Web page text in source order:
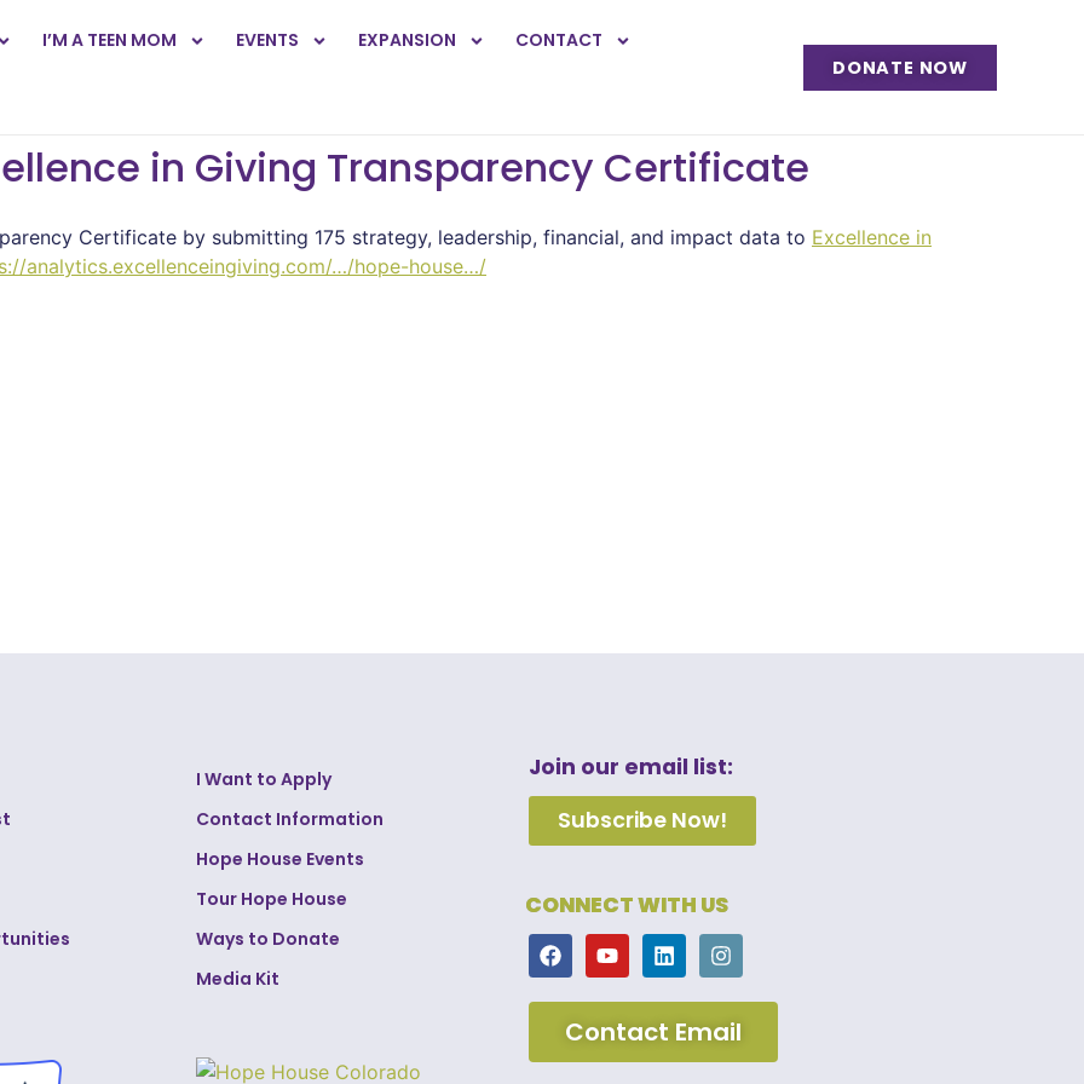
I’M A TEEN MOM EVENTS EXPANSION
CONTACT
DONATE NOW
in Giving Transparency Certificate
Certificate by submitting 175 strategy, leadership, financial, and impact data to Excellence in
analytics.excellenceingiving.com/…/hope-house…/
I Want to Apply
Contact Information
Hope House Events
Tour Hope House
Ways to Donate
Media Kit
Join our email list:
Subscribe Now!
CONNECT WITH US
Contact Email